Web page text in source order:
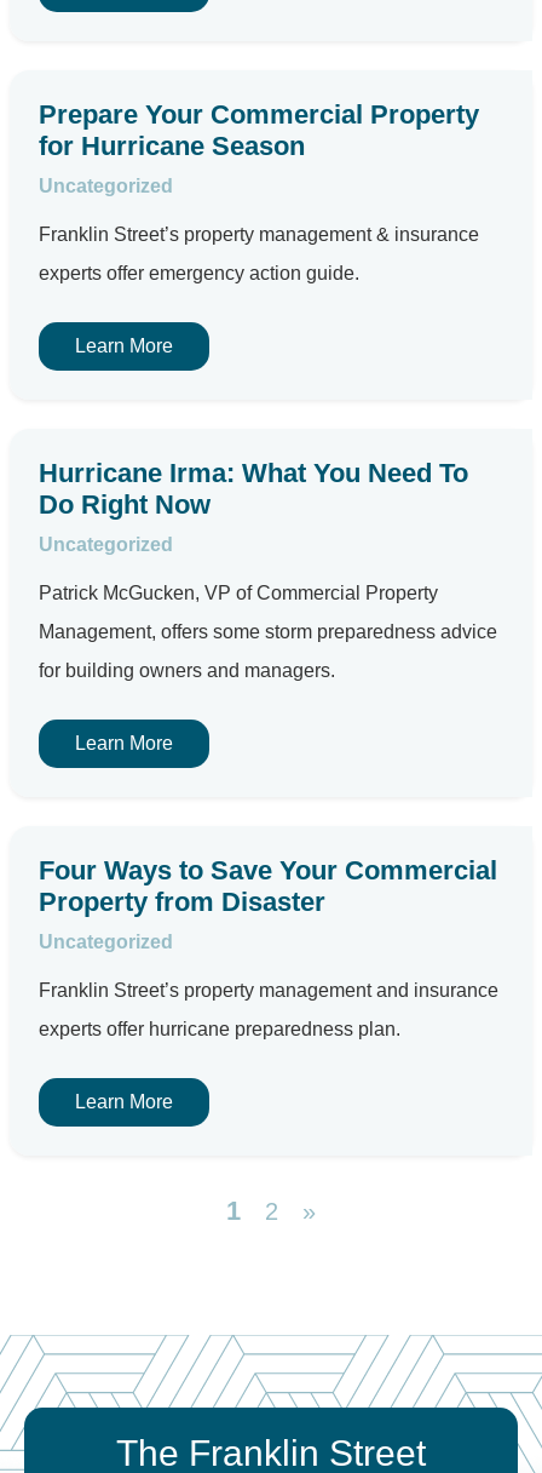
Prepare Your Commercial Property
for Hurricane Season
Uncategorized
Franklin Street’s property management & insurance
experts offer emergency action guide.
Learn More
Hurricane Irma: What You Need To
Do Right Now
Uncategorized
Patrick McGucken, VP of Commercial Property
Management, offers some storm preparedness advice
for building owners and managers.
Learn More
Four Ways to Save Your Commercial
Property from Disaster
Uncategorized
Franklin Street’s property management and insurance
experts offer hurricane preparedness plan.
Learn More
1 2 »
The Franklin Street